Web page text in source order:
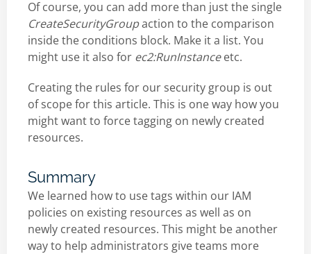
Of course, you can add more than just the single
CreateSecurityGroupaction to the comparison
inside the conditions block. Make it a list. You
might use it also for ec2:RunInstanceetc.
Creating the rules for our security group is out
of scope for this article. This is one way how you
might want to force tagging on newly created
resources.
Summary
We learned how to use tags within our IAM
policies on existing resources as well as on
newly created resources. This might be another
way to help administrators give teams more